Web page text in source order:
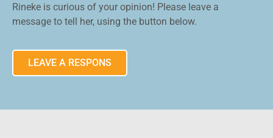
Rineke is curious of your opinion! Please leave a
message to tell her, using the button below.
LEAVE A RESPONS